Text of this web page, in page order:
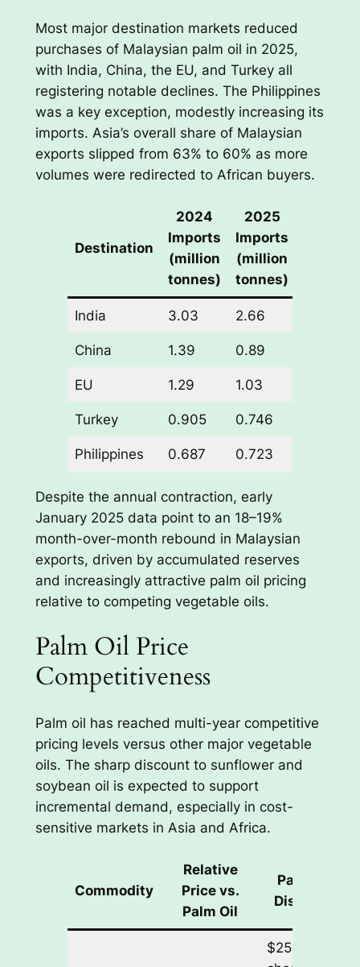
Most major destination markets reduced
purchases of Malaysian palm oil in 2025,
with India, China, the EU, and Turkey all
registering notable declines. The Philippines
was a key exception, modestly increasing its
imports. Asia’s overall share of Malaysian
exports slipped from 63% to 60% as more
volumes were redirected to African buyers.
Destination
2024
Imports
(million
tonnes)
2025
Imports
(million
tonnes)
India 3.03 2.66
China 1.39 0.89
EU 1.29 1.03
Turkey 0.905 0.746
Philippines 0.687 0.723
Despite the annual contraction, early
January 2025 data point to an 18–19%
month-over-month rebound in Malaysian
exports, driven by accumulated reserves
and increasingly attractive palm oil pricing
relative to competing vegetable oils.
Palm Oil Price
Competitiveness
Palm oil has reached multi-year competitive
pricing levels versus other major vegetable
oils. The sharp discount to sunflower and
soybean oil is expected to support
incremental demand, especially in cost-
sensitive markets in Asia and Africa.
Commodity
Relative
Price vs.
Palm Oil
Palm Oil
Discount
$250/tonne